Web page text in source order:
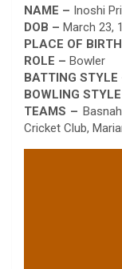
e
b
o
o
k
t
t
e
r
t
s
A
p
p
NAME – Inoshi
DOB – March 23,
PLACE OF
ROLE – Bowler
BATTING STYLE
BOWLING
TEAMS –
Cricket Club,